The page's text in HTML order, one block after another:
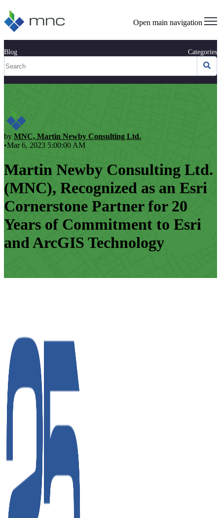
Open main navigation
Blog Categories
by MNC, Martin Newby Consulting Ltd.
•Mar 6, 2023 5:00:00 AM
Martin Newby Consulting Ltd.
(MNC), Recognized as an Esri
Cornerstone Partner for 20
Years of Commitment to Esri
and ArcGIS Technology